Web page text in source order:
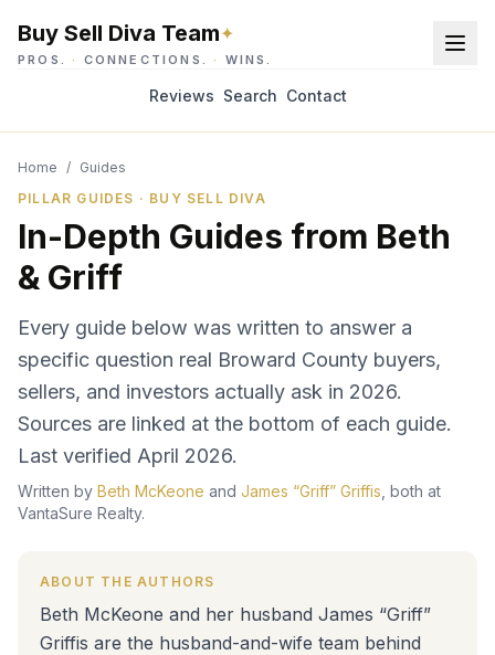
Buy Sell Diva Team✦
PROS.· CONNECTIONS.· WINS.
Reviews Search Contact
Home / Guides
PILLAR GUIDES · BUY SELL DIVA
In-Depth Guides from Beth
& Griff
Every guide below was written to answer a
specific question real Broward County buyers,
sellers, and investors actually ask in 2026.
Sources are linked at the bottom of each guide.
Last verified April 2026.
Written by Beth McKeone and James “Griff” Griffis , both at
VantaSure Realty.
ABOUT THE AUTHORS
Beth McKeone and her husband James “Griff”
Griffis are the husband-and-wife team behind